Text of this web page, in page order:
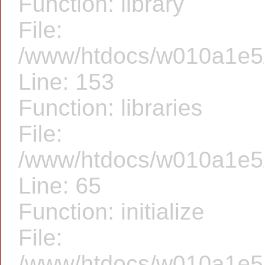
File:
/www/htdocs/
Line: 153
Function: libraries
File:
/www/htdocs/
Line: 65
Function: initialize
File: